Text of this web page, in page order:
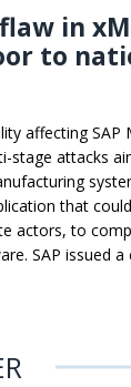
flaw in
to
affecting SAP
stage attacks
that
actors, to
SAP issued